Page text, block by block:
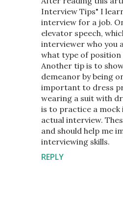
Interview Tips" I
interview for a job.
elevator speech,
interviewer who you
what type of position
Another tip is to
demeanor by being
important to dress
wearing a suit with
is to practice a
actual interview.
and should help me
interviewing skills.
REPLY